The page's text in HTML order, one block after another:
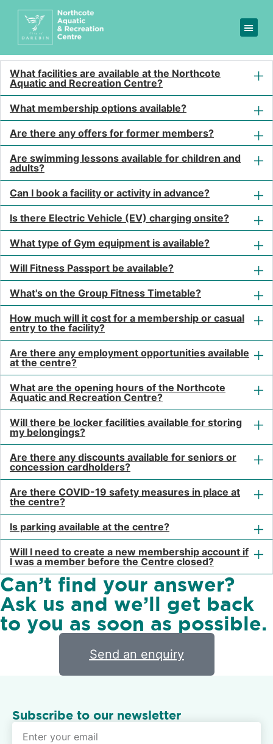
FAQs
Got a question? We are
here to help
What facilities are available at the Northcote
Aquatic and Recreation Centre?
What membership options available?
Are there any offers for former members?
Are swimming lessons available for children and
adults?
Can I book a facility or activity in advance?
Is there Electric Vehicle (EV) charging onsite?
What type of Gym equipment is available?
Will Fitness Passport be available?
What's on the Group Fitness Timetable?
How much will it cost for a membership or casual
entry to the facility?
Are there any employment opportunities available
at the centre?
What are the opening hours of the Northcote
Aquatic and Recreation Centre?
Will there be locker facilities available for storing
my belongings?
Are there any discounts available for seniors or
concession cardholders?
Are there COVID-19 safety measures in place at
the centre?
Is parking available at the centre?
Will I need to create a new membership account if
I was a member before the Centre closed?
Can’t find your answer?
Ask us and we’ll get back
to you as soon as possible.
Send an enquiry
Subscribe to our newsletter